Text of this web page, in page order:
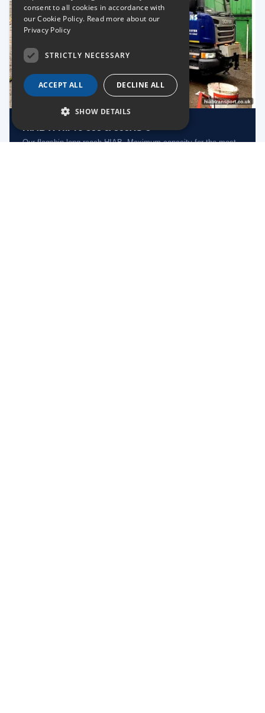
Our flagship long-reach HIAB. Maximum capacity for the most
consent to all cookies in accordance with
our Cookie Policy. Read more about our
Privacy Policy
STRICTLY NECESSARY
ACCEPT ALL DECLINE ALL
SHOW DETAILS